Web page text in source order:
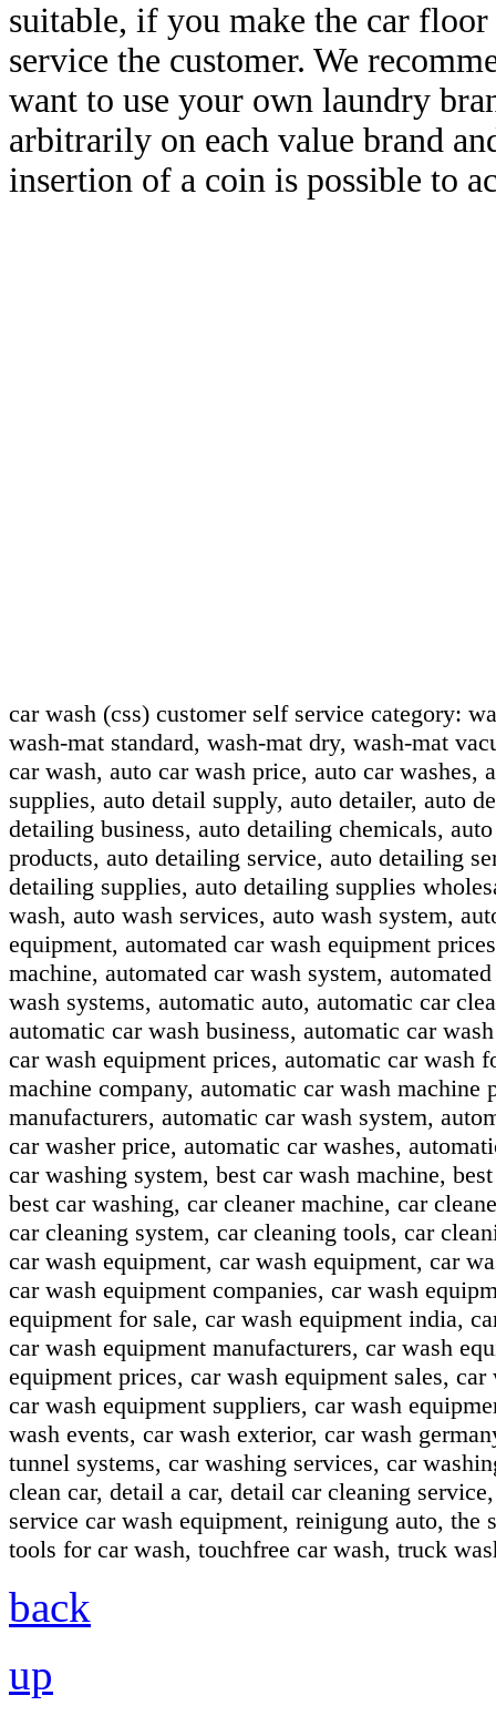
suitable, if you make the car
service the customer. We
want to use your own laundry
arbitrarily on each value brand
insertion of a coin is possible to
car wash (css) customer self service category:
wash-mat standard, wash-mat dry, wash-mat
car wash, auto car wash price, auto car
supplies, auto detail supply, auto detailer, auto
detailing business, auto detailing chemicals,
products, auto detailing service, auto detailing
detailing supplies, auto detailing supplies
wash, auto wash services, auto wash system,
equipment, automated car wash equipment
machine, automated car wash system,
wash systems, automatic auto, automatic car
automatic car wash business, automatic car
car wash equipment prices, automatic car wash
machine company, automatic car wash
manufacturers, automatic car wash system,
car washer price, automatic car washes,
car washing system, best car wash machine,
best car washing, car cleaner machine, car
car cleaning system, car cleaning tools, car
car wash equipment, car wash equipment, car
car wash equipment companies, car wash
equipment for sale, car wash equipment india,
car wash equipment manufacturers, car wash
equipment prices, car wash equipment sales,
car wash equipment suppliers, car wash
wash events, car wash exterior, car wash
tunnel systems, car washing services, car
clean car, detail a car, detail car cleaning
service car wash equipment, reinigung auto,
tools for car wash, touchfree car wash, truck
back
up